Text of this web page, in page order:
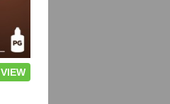
VIEW